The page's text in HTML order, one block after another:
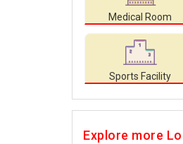
Medical Room
Sports Facility
Explore more